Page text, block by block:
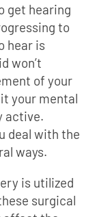
get hearing
to
hear is
won’t
of your
your mental
active.
deal with the
ways.
is utilized
surgical